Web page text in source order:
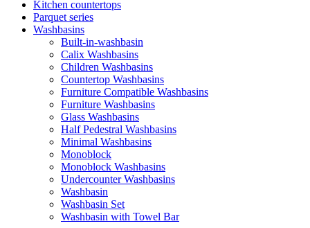
Kitchen countertops
Parquet series
Washbasins
Built-in-washbasin
Calix Washbasins
Children Washbasins
Countertop Washbasins
Furniture Compatible Washbasins
Furniture Washbasins
Glass Washbasins
Half Pedestral Washbasins
Minimal Washbasins
Monoblock
Monoblock Washbasins
Undercounter Washbasins
Washbasin
Washbasin Set
Washbasin with Towel Bar